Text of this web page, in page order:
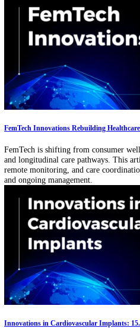
Curious about new technological
Explore our analysis of 87 global
exosome-based solutions impact
Related Articles
Pediatric Technology Is Expanding:
Children
New technologies such as AI
telehealth platforms are changing
monitoring, and coordinated